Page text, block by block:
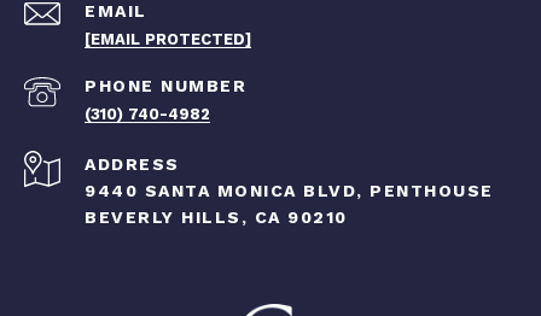
EMAIL
[EMAIL PROTECTED]
PHONE NUMBER
(310) 740-4982
ADDRESS
9440 SANTA MONICA BLVD, PENTHOUSE
BEVERLY HILLS, CA 90210